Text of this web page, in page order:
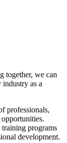
together, we can
industry as a
professionals,
programs
development.